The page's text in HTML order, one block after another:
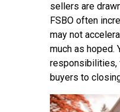
sellers are
FSBO often
may not
much as hoped.
responsibilities,
buyers to